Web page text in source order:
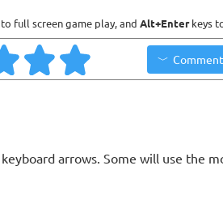
full screen game play, and Alt+Enterkeys
arrows. Some will use the